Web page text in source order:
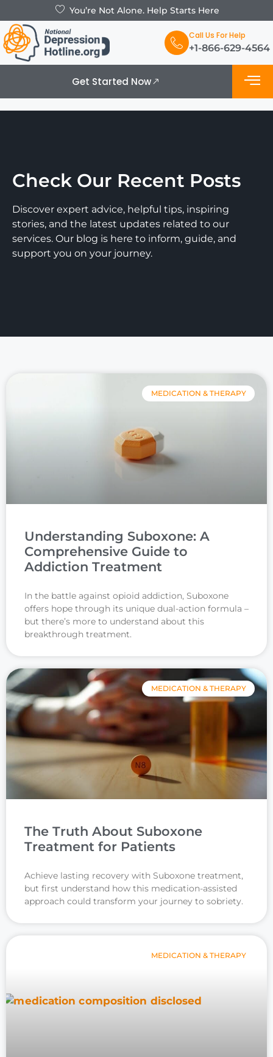
You’re Not Alone. Help Starts Here
Call Us For Help
+1-866-629-4564
Get Started Now
Check Our Recent Posts
Discover expert advice, helpful tips, inspiring
stories, and the latest updates related to our
services. Our blog is here to inform, guide, and
support you on your journey.
MEDICATION & THERAPY
Understanding Suboxone: A
Comprehensive Guide to
Addiction Treatment
In the battle against opioid addiction, Suboxone
offers hope through its unique dual-action formula –
but there’s more to understand about this
breakthrough treatment.
MEDICATION & THERAPY
The Truth About Suboxone
Treatment for Patients
Achieve lasting recovery with Suboxone treatment,
but first understand how this medication-assisted
approach could transform your journey to sobriety.
MEDICATION & THERAPY